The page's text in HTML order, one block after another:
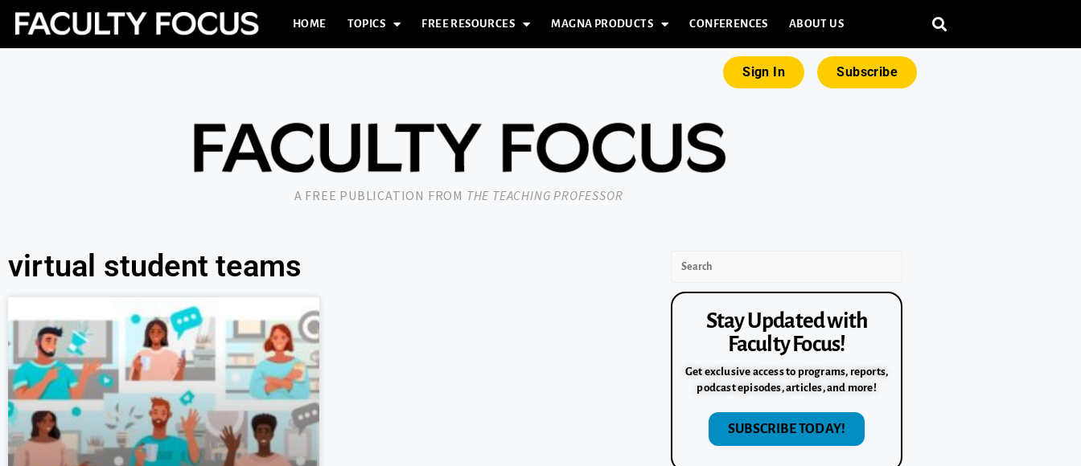
HOME TOPICS FREE RESOURCES MAGNA PRODUCTS CONFERENCES ABOUT US
Sign In Subscribe
A FREE PUBLICATION FROM THE TEACHING PROFESSOR
virtual student teams
Stay Updated with
Faculty Focus!
Get exclusive access to programs, reports,
podcast episodes, articles, and more!
SUBSCRIBE TODAY!